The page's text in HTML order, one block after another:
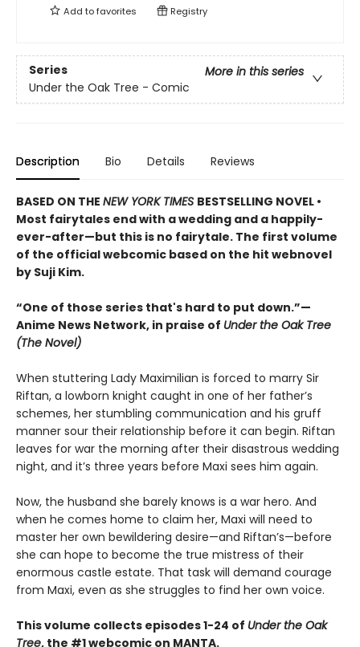
Add tofavorites Registry
Series
More in this series
Under the Oak Tree - Comic
Description Bio Details Reviews
BASED ON THE NEW YORK TIMES BESTSELLING NOVEL •
Most fairytales end with a wedding and a happily-
ever-after—but this is no fairytale. The first volume
of the official webcomic based on the hit webnovel
by Suji Kim.
“One of those series that's hard to put down.”—
Anime News Network, in praise of Under the Oak Tree
(The Novel)
When stuttering Lady Maximilian is forced to marry Sir
Riftan, a lowborn knight caught in one of her father’s
schemes, her stumbling communication and his gruff
manner sour their relationship before it can begin. Riftan
leaves for war the morning after their disastrous wedding
night, and it’s three years before Maxi sees him again.
Now, the husband she barely knows is a war hero. And
when he comes home to claim her, Maxi will need to
master her own bewildering desire—and Riftan’s—before
she can hope to become the true mistress of their
enormous castle estate. That task will demand courage
from Maxi, even as she struggles to find her own voice.
This volume collects episodes 1-24 of Under the Oak
Tree, the #1 webcomic on MANTA.